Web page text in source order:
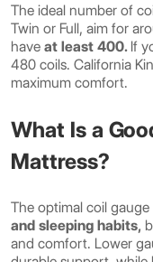
The ideal number of
Twin or Full, aim for
have at least 400. If
480 coils. California
maximum comfort.
What Is a
Mattress?
The optimal coil gauge
and sleeping habits,
and comfort. Lower